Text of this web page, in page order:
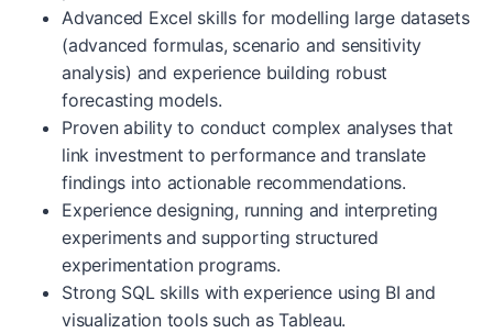
Advanced Excel skills for modelling large datasets
(advanced formulas, scenario and sensitivity
analysis) and experience building robust
forecasting models.
Proven ability to conduct complex analyses that
link investment to performance and translate
findings into actionable recommendations.
Experience designing, running and interpreting
experiments and supporting structured
experimentation programs.
Strong SQL skills with experience using BI and
visualization tools such as Tableau.